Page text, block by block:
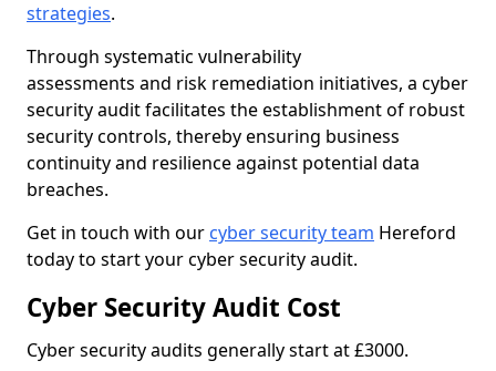
strategies.
Through systematic vulnerability
assessments and risk remediation initiatives, a cyber
security audit facilitates the establishment of robust
security controls, thereby ensuring business
continuity and resilience against potential data
breaches.
Get in touch with our cyber security team Hereford
today to start your cyber security audit.
Cyber Security Audit Cost
Cyber security audits generally start at £3000.